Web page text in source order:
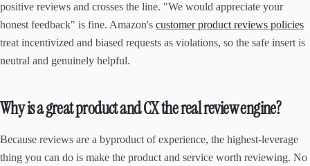
positive reviews and crosses the line. "We would appreciate your
honest feedback" is fine. Amazon's customer product reviews policies
treat incentivized and biased requests as violations, so the safe insert is
neutral and genuinely helpful.
Why is a great product and CX the real review engine?
Because reviews are a byproduct of experience, the highest-leverage
thing you can do is make the product and service worth reviewing. No